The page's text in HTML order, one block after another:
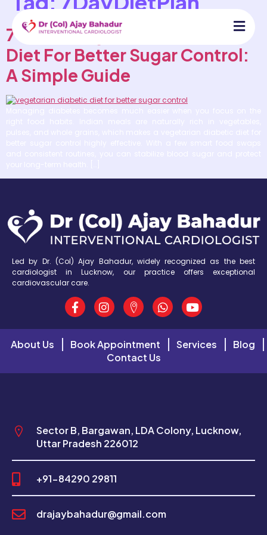
7 Indian Vegetarian Diabetic
Diet For Better Sugar Control:
A Simple Guide
Led by Dr. (Col) Ajay Bahadur, widely recognized as the best
cardiologist in Lucknow, our practice offers exceptional
cardiovascular care.
About Us Book Appointment Services
Blog
Contact Us
Sector B, Bargawan, LDA Colony, Lucknow,
Uttar Pradesh 226012
+91-84290 29811
drajaybahadur@gmail.com